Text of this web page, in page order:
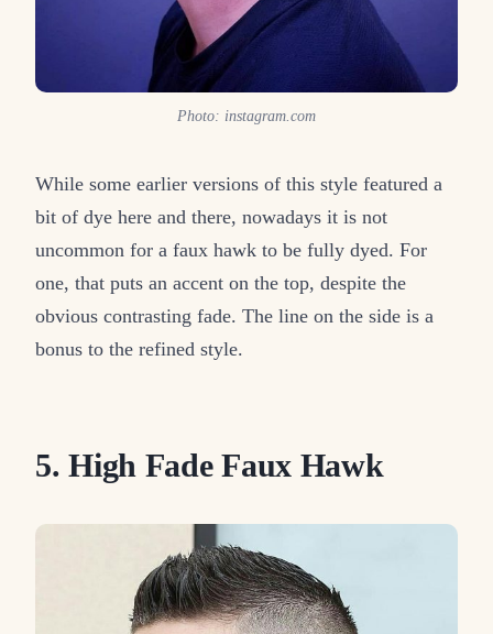
Photo: instagram.com
While some earlier versions of this style featured a
bit of dye here and there, nowadays it is not
uncommon for a faux hawk to be fully dyed. For
one, that puts an accent on the top, despite the
obvious contrasting fade. The line on the side is a
bonus to the refined style.
5. High Fade Faux Hawk